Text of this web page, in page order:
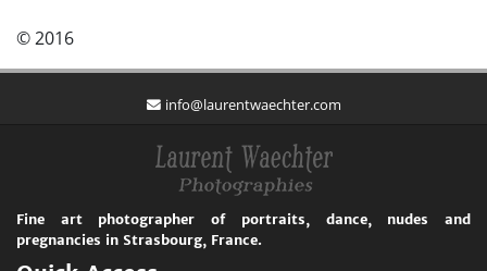
© 2016
info@laurentwaechter.com
Fine art photographer of portraits, dance, nudes and
pregnancies in Strasbourg, France.